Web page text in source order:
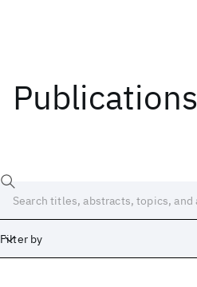
Publications
Filter by